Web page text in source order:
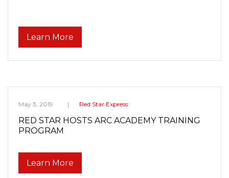
Learn More
May 3, 2019 Red Star Express
RED STAR HOSTS ARC ACADEMY TRAINING
PROGRAM
Learn More